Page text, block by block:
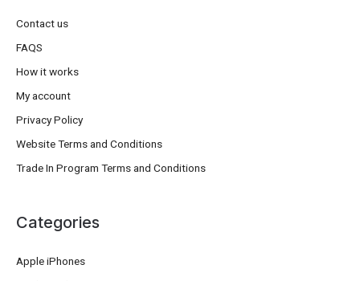
Contact us
FAQS
How it works
My account
Privacy Policy
Website Terms and Conditions
Trade In Program Terms and Conditions
Categories
Apple iPhones